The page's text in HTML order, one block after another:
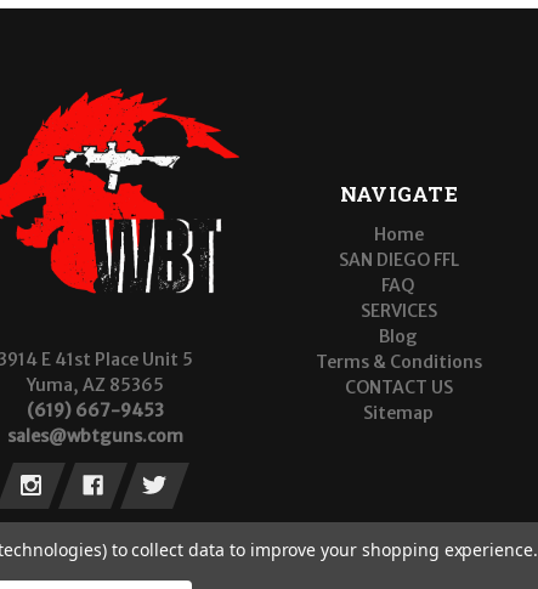
3914 E 41st Place Unit 5
Yuma, AZ 85365
(619) 667-9453
sales@wbtguns.com
NAVIGATE
Home
SAN DIEGO FFL
FAQ
SERVICES
Blog
Terms & Conditions
CONTACT US
Sitemap
to collect data to improve your shopping experience.